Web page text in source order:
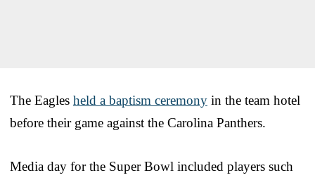
The Eagles held a baptism ceremony in the team hotel
before their game against the Carolina Panthers.
Media day for the Super Bowl included players such